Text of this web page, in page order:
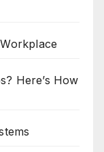
Here’s How